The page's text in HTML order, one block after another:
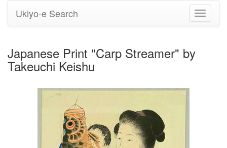
Toggle
Ukiyo-e Search
Japanese Print "Carp Streamer" by
Takeuchi Keishu